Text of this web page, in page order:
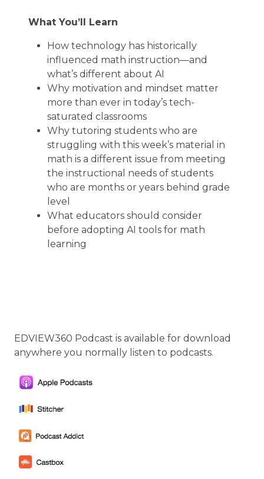
What You’ll Learn
How technology has historically
influenced math instruction—and
what’s different about AI
Why motivation and mindset matter
more than ever in today’s tech-
saturated classrooms
Why tutoring students who are
struggling with this week’s material in
math is a different issue from meeting
the instructional needs of students
who are months or years behind grade
level
What educators should consider
before adopting AI tools for math
learning
EDVIEW360 Podcast is available for download
anywhere you normally listen to podcasts.